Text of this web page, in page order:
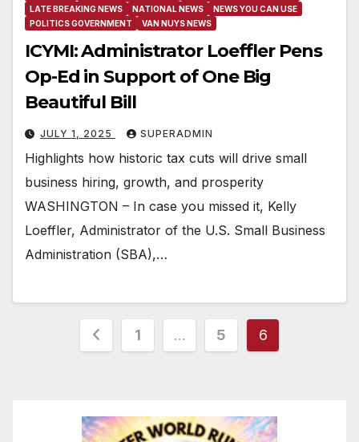
LATE BREAKING NEWS
NATIONAL NEWS
NEWS YOU CAN USE
POLITICS GOVERNMENT
VAN NUYS NEWS
ICYMI: Administrator Loeffler Pens
Op-Ed in Support of One Big
Beautiful Bill
JULY 1, 2025 SUPERADMIN
Highlights how historic tax cuts will drive small
business hiring, growth, and prosperity
WASHINGTON – In case you missed it, Kelly
Loeffler, Administrator of the U.S. Small Business
Administration (SBA),…
Posts
1 … 5 6